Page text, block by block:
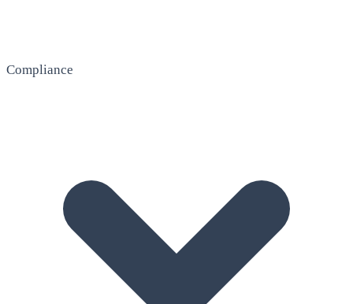
Compliance